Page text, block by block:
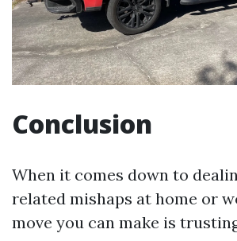
Conclusion
When it comes down to
related mishaps at home or
move you can make is